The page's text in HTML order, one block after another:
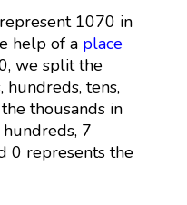
1070 in
help of a place
we split the
hundreds, tens,
thousands in
7
0 represents the